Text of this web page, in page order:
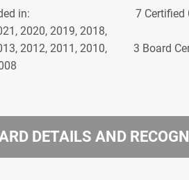
in:
2020, 2019, 2018,
2012, 2011, 2010,
7 Certified
3 Board
DETAILS AND